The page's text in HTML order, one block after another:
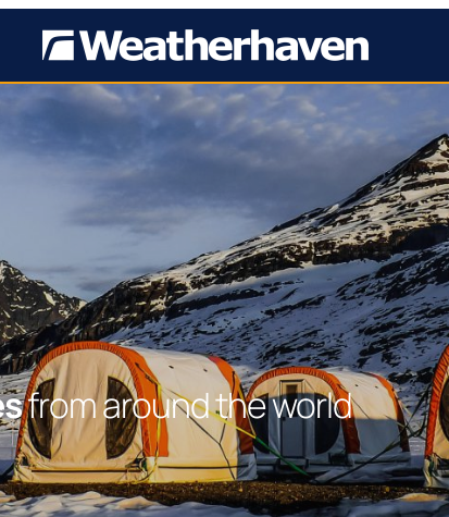
from around the world